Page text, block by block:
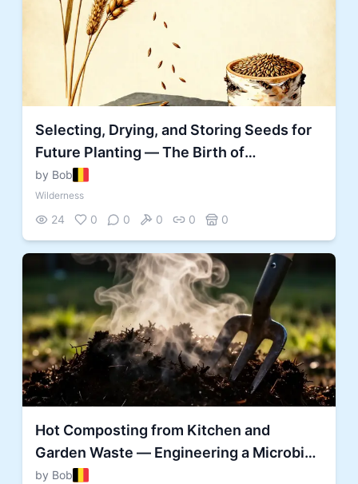
Selecting, Drying, and Storing Seeds for
Future Planting — The Birth of
Agriculture
by Bob
Wilderness
24 0 0 0 0 0
Hot Composting from Kitchen and
Garden Waste — Engineering a Microbial
Decomposition Reactor
by Bob